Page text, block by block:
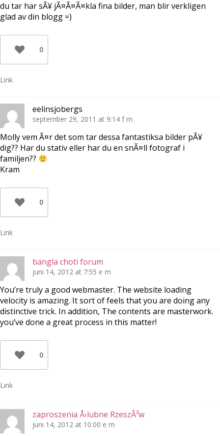
du tar har sÃ¥ jÃ¤Ã¤Ã¤kla fina bilder, man blir verkligen
glad av din blogg =)
0
Link
eelinsjobergs
september 29, 2011 at 9:14 f m
Molly vem Ã¤r det som tar dessa fantastiksa bilder pÃ¥
dig?? Har du stativ eller har du en snÃ¤ll fotograf i
familjen??
Kram
0
Link
bangla choti forum
juni 14, 2012 at 7:55 e m
You’re truly a good webmaster. The website loading
velocity is amazing. It sort of feels that you are doing any
distinctive trick. In addition, The contents are masterwork.
you’ve done a great process in this matter!
0
Link
zaproszenia Å›lubne RzeszÃ³w
juni 14, 2012 at 10:00 e m